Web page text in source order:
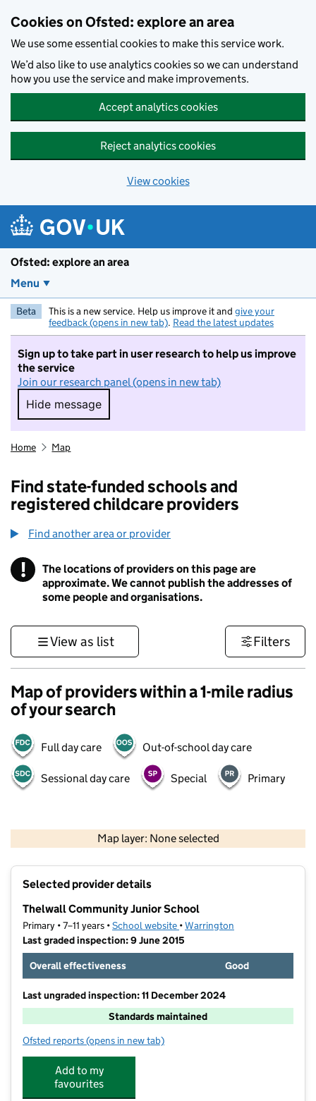
Cookies on Ofsted: explore an area
We use some essential cookies to make this service work.
We’d also like to use analytics cookies so we can understand
how you use the service and make improvements.
Accept analytics cookies
Reject analytics cookies
View cookies
Ofsted: explore an area
Menu
Beta This is a new service. Help us improve it and give your
feedback (opens in new tab). Read the latest updates
Sign up to take part in user research to help us improve
the service
Join our research panel (opens in new tab)
Hide message
Hide message. I do not want to take part in
Home Map
Find state-funded schools and
registered childcare providers
Find another area or provider
! Information
The locations of providers on this page are
approximate. We cannot publish the addresses of
some people and organisations.
View as list Filters
Map of providers within a 1-mile radius
of your search
Full day care Out-of-school day care
Sessional day care Special Primary
Map layer: None selected
Contains OS data © Crown copyright and database rights 2026
Selected provider details
Thelwall Community Junior School
Primary • 7–11 years •School website (opens in new tab)
•Warrington
Last graded inspection: 9 June 2015
Overall effectiveness
Good
Last ungraded inspection: 11 December 2024
Standards maintained
Ofsted reports for Thelwall Community Junior School
(opens in new tab)
Add to my
favourites